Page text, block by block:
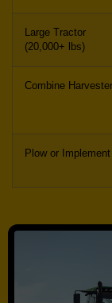
Large Tractor
(20,000+ lbs)
Combine Harvester
Plow or Implement